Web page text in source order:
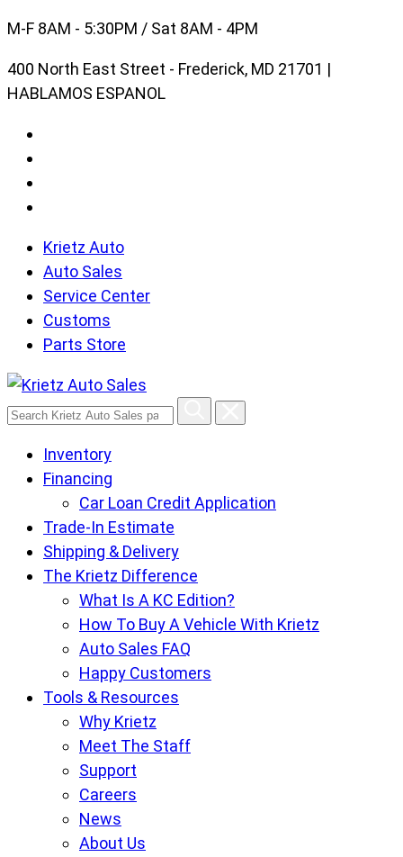
Skip
content
M-F 8AM - 5:30PM / Sat 8AM - 4PM
400 North East Street - Frederick, MD 21701 |
HABLAMOS ESPANOL
Krietz Auto
Auto Sales
Service Center
Customs
Parts Store
Search
Auto
Sales
Inventory
Financing
Car Loan Credit Application
Trade-In Estimate
Shipping & Delivery
The Krietz Difference
What Is A KC Edition?
How To Buy A Vehicle With Krietz
Auto Sales FAQ
Happy Customers
Tools & Resources
Why Krietz
Meet The Staff
Support
Careers
News
About Us